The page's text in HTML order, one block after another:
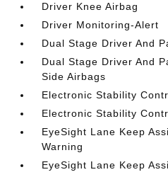
Driver Knee Airbag
Driver Monitoring-Alert
Dual Stage Driver And
Dual Stage Driver And
Side Airbags
Electronic Stability
Electronic Stability
EyeSight Lane Keep
Warning
EyeSight Lane Keep